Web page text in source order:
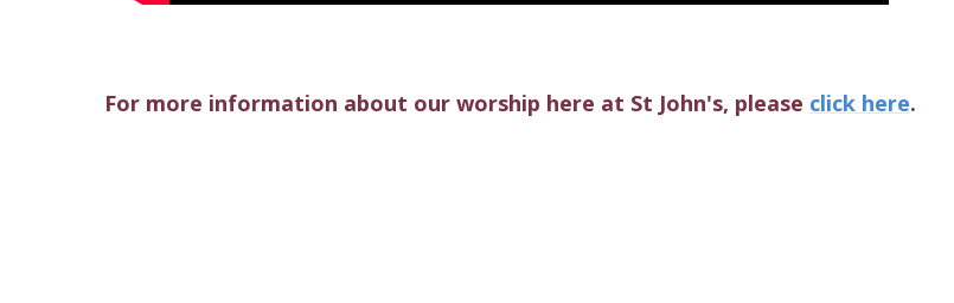
For more information about our worship here at St John's, please click here.